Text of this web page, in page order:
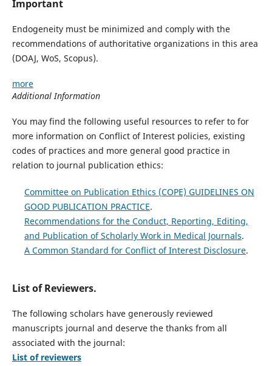
Important
Endogeneity must be minimized and comply with the
recommendations of authoritative organizations in this area
(DOAJ, WoS, Scopus).
more
Additional Information
You may find the following useful resources to refer to for
more information on Conflict of Interest policies, existing
codes of practices and more general good practice in
relation to journal publication ethics:
Committee on Publication Ethics (COPE) GUIDELINES ON
GOOD PUBLICATION PRACTICE.
Recommendations for the Conduct, Reporting, Editing,
and Publication of Scholarly Work in Medical Journals.
A Common Standard for Conflict of Interest Disclosure.
List of Reviewers.
The following scholars have generously reviewed
manuscripts journal and deserve the thanks from all
associated with the journal:
List of reviewers